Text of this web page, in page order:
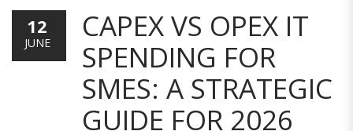
CAPEX VS OPEX IT
SPENDING FOR
SMES: A STRATEGIC
GUIDE FOR 2026
12
JUNE